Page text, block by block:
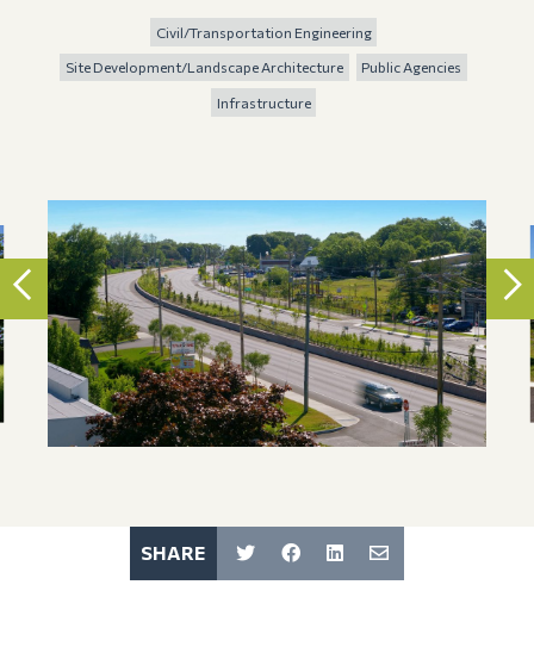
Civil/Transportation Engineering
Site Development/Landscape Architecture Public Agencies
Infrastructure
SHARE